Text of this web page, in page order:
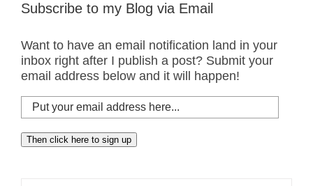
Subscribe to my Blog via Email
Want to have an email notification land in your
inbox right after I publish a post? Submit your
email address below and it will happen!
Put
your
email
address
Then click here to sign up